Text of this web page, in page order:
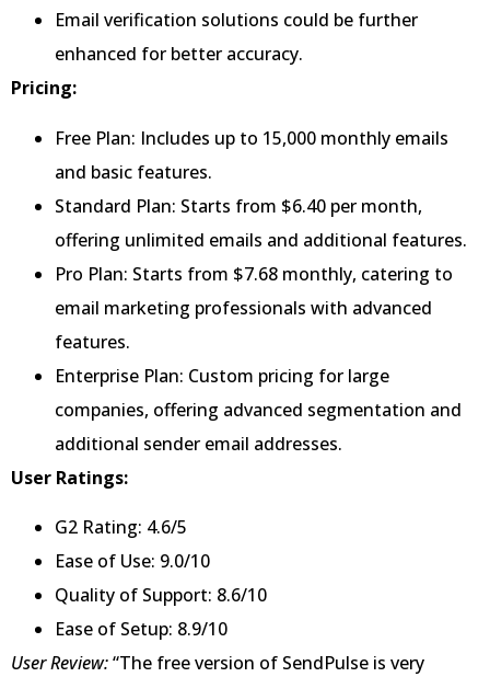
Email verification solutions could be further
enhanced for better accuracy.
Pricing:
Free Plan: Includes up to 15,000 monthly emails
and basic features.
Standard Plan: Starts from $6.40 per month,
offering unlimited emails and additional features.
Pro Plan: Starts from $7.68 monthly, catering to
email marketing professionals with advanced
features.
Enterprise Plan: Custom pricing for large
companies, offering advanced segmentation and
additional sender email addresses.
User Ratings:
G2 Rating: 4.6/5
Ease of Use: 9.0/10
Quality of Support: 8.6/10
Ease of Setup: 8.9/10
User Review:“The free version of SendPulse is very